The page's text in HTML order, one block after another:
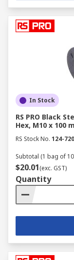
In Stock
RS PRO Black
Hex, M10 x 100
RS Stock No. 124-
Subtotal (1 bag of
$20.01(exc. GST)
Quantity